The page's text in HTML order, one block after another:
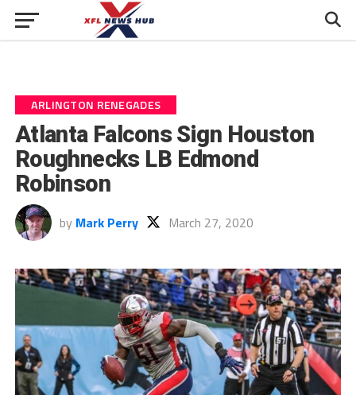
ARLINGTON RENEGADES
Atlanta Falcons Sign Houston
Roughnecks LB Edmond
Robinson
by Mark Perry March 27, 2020